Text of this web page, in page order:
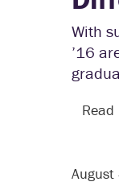
With
’16
Read